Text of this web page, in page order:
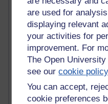
are used for
displaying relevant
your activities for
improvement. For
The Open
see ourcookie
You can accept,
cookie preferences
Past month
Blogs with the most
past month
Time period